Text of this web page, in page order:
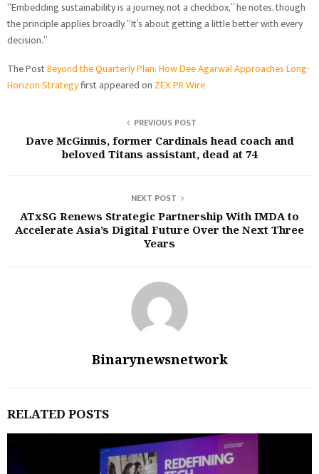
“Embedding sustainability is a journey, not a checkbox,” he notes, though
the principle applies broadly. “It’s about getting a little better with every
decision.”
The PostBeyond the Quarterly Plan: How Dee Agarwal Approaches Long-
Horizon Strategyfirst appeared on ZEX PR Wire
PREVIOUS POST
Dave McGinnis, former Cardinals head coach and
beloved Titans assistant, dead at 74
NEXT POST
ATxSG Renews Strategic Partnership With IMDA to
Accelerate Asia’s Digital Future Over the Next Three
Years
Binarynewsnetwork
RELATED POSTS